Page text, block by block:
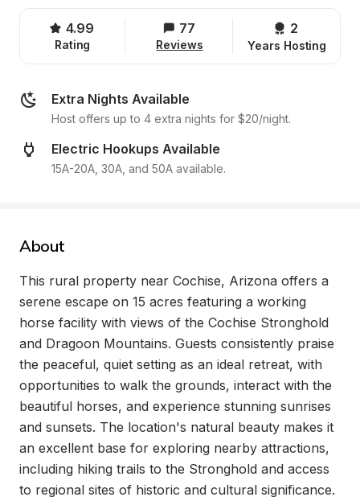
4.99
Rating
77
Reviews
2
Years Hosting
Extra Nights Available
Host offers up to 4 extra nights for $20/night.
Electric Hookups Available
15A-20A, 30A, and 50A available.
About
This rural property near Cochise, Arizona offers a
serene escape on 15 acres featuring a working
horse facility with views of the Cochise Stronghold
and Dragoon Mountains. Guests consistently praise
the peaceful, quiet setting as an ideal retreat, with
opportunities to walk the grounds, interact with the
beautiful horses, and experience stunning sunrises
and sunsets. The location's natural beauty makes it
an excellent base for exploring nearby attractions,
including hiking trails to the Stronghold and access
to regional sites of historic and cultural significance.